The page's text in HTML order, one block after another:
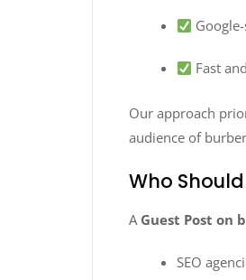
Fast
Our approach
audience of
Who
A Guest Post on
SEO